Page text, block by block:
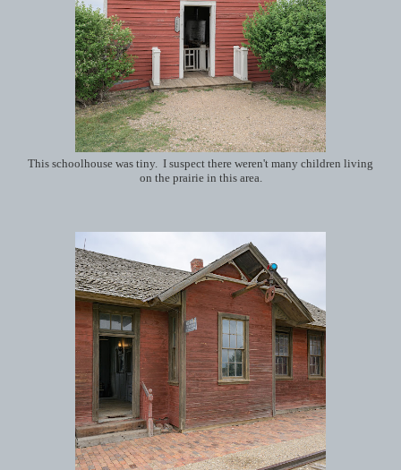
This schoolhouse was tiny. I suspect there weren't many children living
on the prairie in this area.